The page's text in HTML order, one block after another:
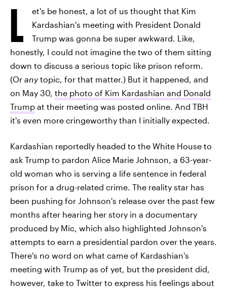
L
et's be honest, a lot of us thought that Kim
Kardashian's meeting with President Donald
Trump was gonna be super awkward. Like,
honestly, I could not imagine the two of them sitting
down to discuss a serious topic like prison reform.
(Or anytopic, for that matter.) But it happened, and
on May 30, the photo of Kim Kardashian and Donald
Trump at their meeting was posted online. And TBH
it's even more cringeworthy than I initially expected.
Kardashian reportedly headed to the White House to
ask Trump to pardon Alice Marie Johnson, a 63-year-
old woman who is serving a life sentence in federal
prison for a drug-related crime. The reality star has
been pushing for Johnson's release over the past few
months after hearing her story in a documentary
produced by Mic, which also highlighted Johnson's
attempts to earn a presidential pardon over the years.
There's no word on what came of Kardashian's
meeting with Trump as of yet, but the president did,
however, take to Twitter to express his feelings about